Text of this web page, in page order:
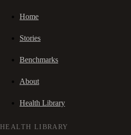
Home
Stories
Benchmarks
About
Health Library
HEALTH LIBRARY